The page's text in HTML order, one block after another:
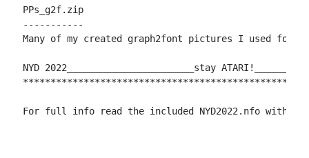
PPs_g2f.zip
-----------
Many of my created graph2font pictures I used for
NYD 2022_______________________stay
For full info read the included NYD2022.nfo with